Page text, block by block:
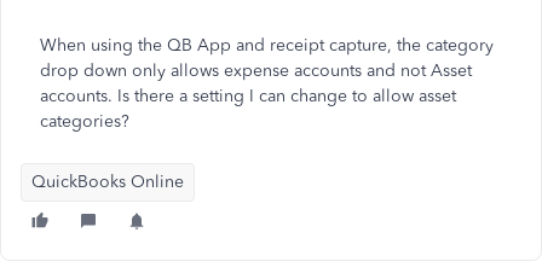
When using the QB App and receipt capture, the category
drop down only allows expense accounts and not Asset
accounts. Is there a setting I can change to allow asset
categories?
QuickBooks Online